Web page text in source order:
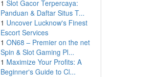
1 Slot Gacor Terpercaya:
Panduan & Daftar Situs T...
1 Uncover Lucknow's Finest
Escort Services
1 ON68 – Premier on the net
Spin & Slot Gaming Pl...
1 Maximize Your Profits: A
Beginner's Guide to Cl...